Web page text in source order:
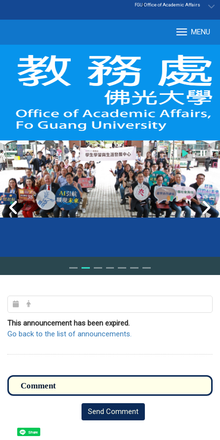
:::
FGU|Office of Academic Affairs
MENU
This announcement has been expired.
Go back to the list of announcements.
Send Comment
Share